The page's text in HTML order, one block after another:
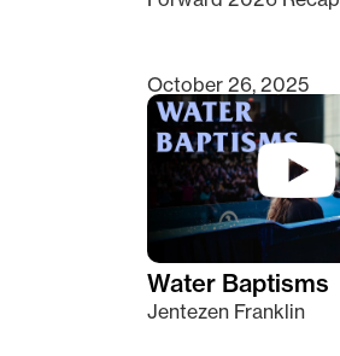
October 26, 2025
Water Baptisms
Jentezen Franklin